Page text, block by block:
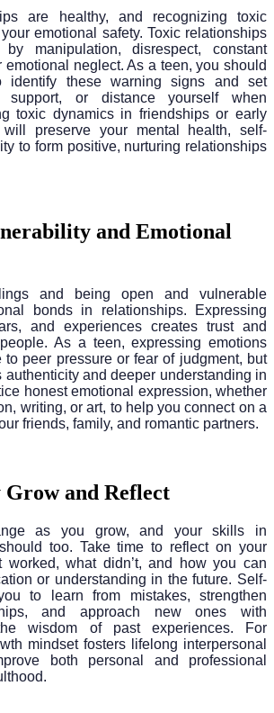
are healthy, and recognizing toxic
emotional safety. Toxic relationships
by manipulation, disrespect, constant
emotional neglect. As a teen, you should
identify these warning signs and set
support, or distance yourself when
toxic dynamics in friendships or early
will preserve your mental health, self-
to form positive, nurturing relationships
and Emotional
and being open and vulnerable
bonds in relationships. Expressing
and experiences creates trust and
As a teen, expressing emotions
peer pressure or fear of judgment, but
authenticity and deeper understanding in
honest emotional expression, whether
writing, or art, to help you connect on a
friends, family, and romantic partners.
Grow and Reflect
as you grow, and your skills in
too. Take time to reflect on your
worked, what didn’t, and how you can
or understanding in the future. Self-
to learn from mistakes, strengthen
and approach new ones with
wisdom of past experiences. For
mindset fosters lifelong interpersonal
both personal and professional